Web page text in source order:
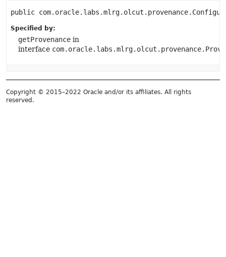
public
Specified by:
getProvenance in
interface
Copyright © 2015–2022 Oracle and/or its affiliates. All rights
reserved.